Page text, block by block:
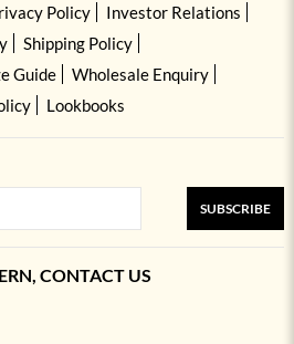
Policy
Investor Relations
Shipping Policy
Guide
Wholesale Enquiry
Lookbooks
SUBSCRIBE
CONTACT US